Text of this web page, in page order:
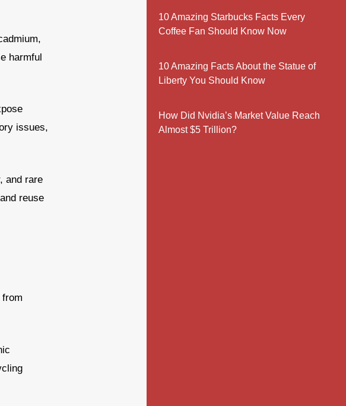
harmful
issues,
and rare
reuse
10 Amazing Starbucks Facts Every
Coffee Fan Should Know Now
10 Amazing Facts About the Statue of
Liberty You Should Know
How Did Nvidia’s Market Value Reach
Almost $5 Trillion?